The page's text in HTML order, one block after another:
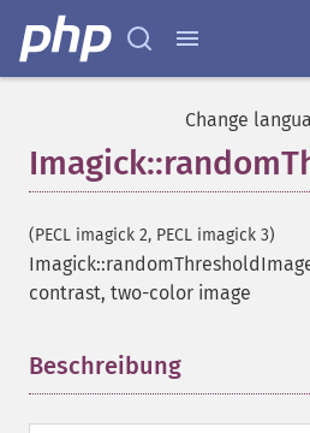
Change
(PECL imagick 2, PECL imagick 3)
contrast, two-color image
Beschreibung
Imagick
adaptiveBlurImage
adaptiveSharpenImage
adaptiveThresholdImage
addImage
affineTransformImage
animateImages
annotateImage
autoLevelImage